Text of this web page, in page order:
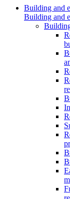
Building and
Building and